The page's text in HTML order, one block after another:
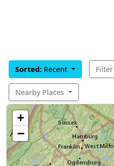
Sorted: Recent
Nearby Places
+
−